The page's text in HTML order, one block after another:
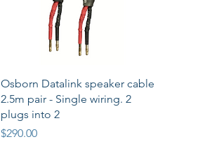
Quick View
Osborn Datalink speaker cable
2.5m pair - Single wiring. 2
plugs into 2
Price
$290.00